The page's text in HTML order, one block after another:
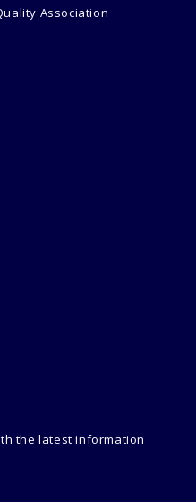
Association
the latest information